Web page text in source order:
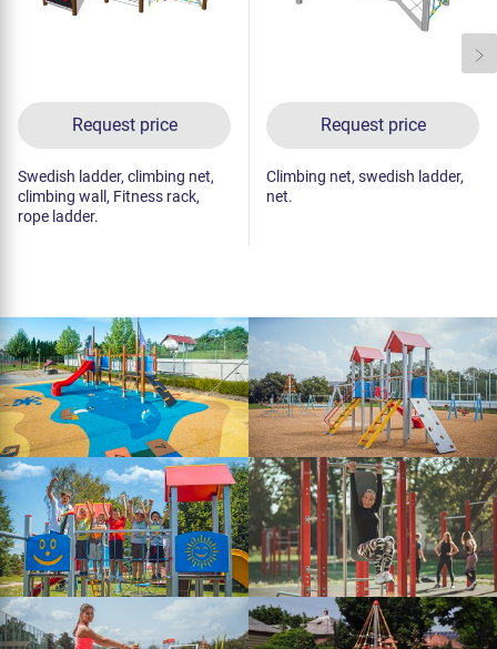
Request price
Swedish ladder, climbing net,
climbing wall, Fitness rack,
rope ladder.
Request price
Climbing net, swedish ladder,
net.